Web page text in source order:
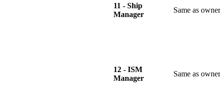
11 - Ship
Manager
Same as owner
12 - ISM
Manager
Same as owner